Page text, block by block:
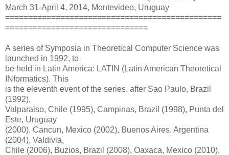
March 31-April 4, 2014, Montevideo, Uruguay
===============================================
===============================
A series of Symposia in Theoretical Computer Science was
launched in 1992, to
be held in Latin America: LATIN (Latin American Theoretical
INformatics). This
is the eleventh event of the series, after Sao Paulo, Brazil
(1992),
Valparaiso, Chile (1995), Campinas, Brazil (1998), Punta del
Este, Uruguay
(2000), Cancun, Mexico (2002), Buenos Aires, Argentina
(2004), Valdivia,
Chile (2006), Buzios, Brazil (2008), Oaxaca, Mexico (2010),